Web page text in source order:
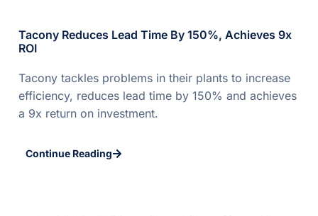
Tacony Reduces Lead Time By 150%, Achieves 9x
ROI
Tacony tackles problems in their plants to increase
efficiency, reduces lead time by 150% and achieves
a 9x return on investment.
Continue Reading